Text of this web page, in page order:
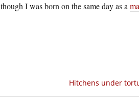
I was born on the same day as a
Hitchens under